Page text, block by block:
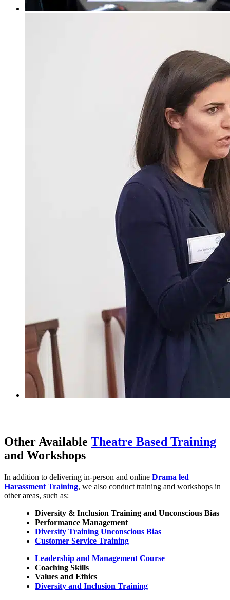
Other Available Theatre Based Training
and Workshops
In addition to delivering in-person and online Drama led
Harassment Training, we also conduct training and workshops in
other areas, such as:
Diversity & Inclusion Training and Unconscious Bias
Performance Management
Diversity Training Unconscious Bias
Customer Service Training
Leadership and Management Course
Coaching Skills
Values and Ethics
Diversity and Inclusion Training